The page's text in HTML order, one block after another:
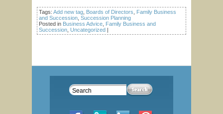
Tags: Add new tag Boards of Directors
Family Business
and Succession Succession Planning
Posted in Business Advice
Family Business and
Succession Uncategorized